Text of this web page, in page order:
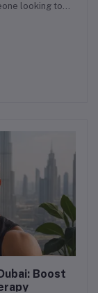
looking to
mental clarity,
comfort of
Boost